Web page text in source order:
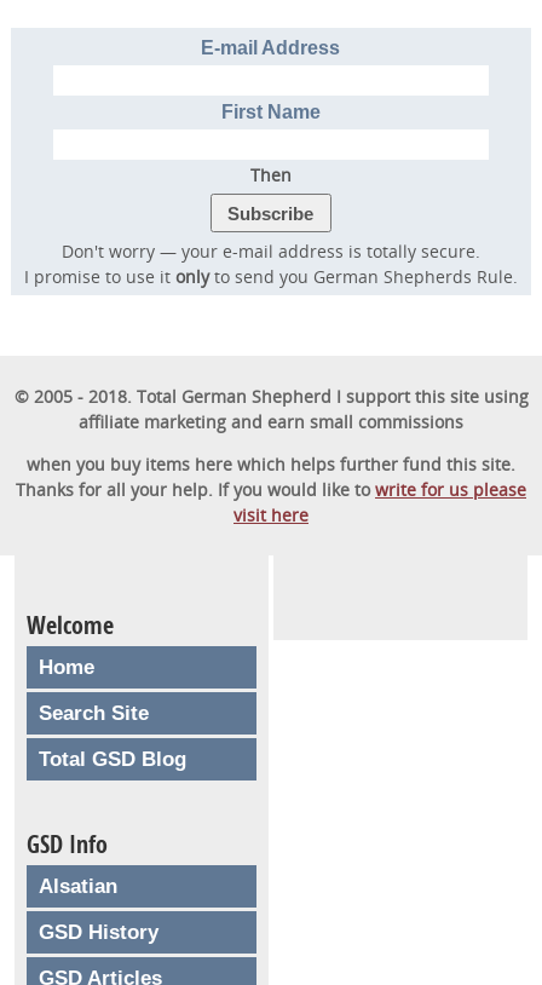
57,000 dog owners have used to rapidly
GET STARTED
E-mail Address
First Name
Then
Don't worry — your e-mail address is totally secure.
I promise to use it onlyto send you German Shepherds Rule.
Welcome
Home
Search Site
Total GSD Blog
GSD Info
Alsatian
GSD History
GSD Articles
© 2005 - 2018. Total German Shepherd I support this site using
affiliate marketing and earn small commissions
when you buy items here which helps further fund this site.
Thanks for all your help. If you would like towrite for us please
visit here